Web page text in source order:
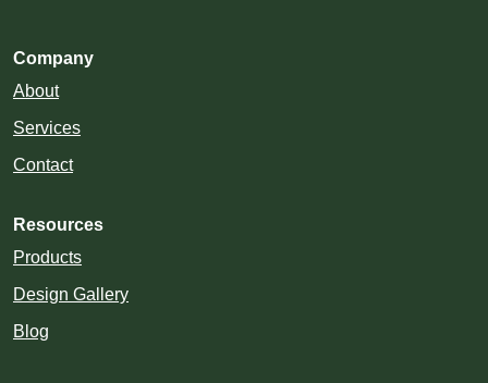
Company
About
Services
Contact
Resources
Products
Design Gallery
Blog